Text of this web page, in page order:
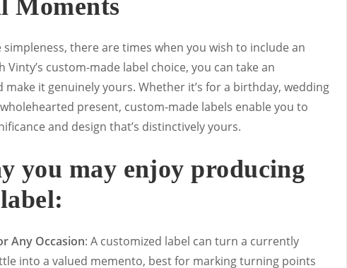
Moments
simpleness, there are times when you wish to include an
custom-made label choice, you can take an
it genuinely yours. Whether it’s for a birthday, wedding
present, custom-made labels enable you to
and design that’s distinctively yours.
you may enjoy producing
:
Any Occasion: A customized label can turn a currently
into a valued memento, best for marking turning points